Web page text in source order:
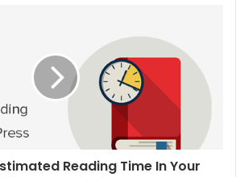
Reading Time In Your